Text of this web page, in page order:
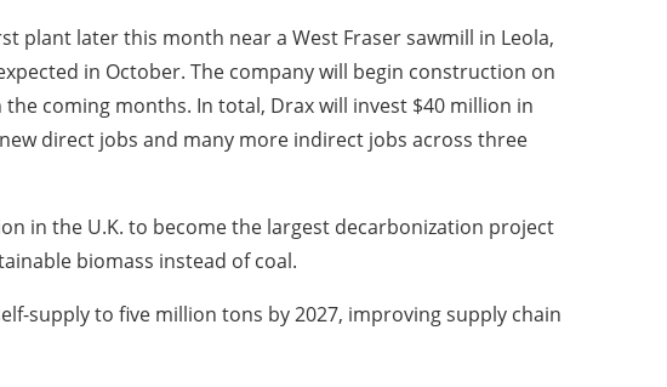
plant later this month near a West Fraser sawmill in Leola,
in October. The company will begin construction on
coming months. In total, Drax will invest $40 million in
direct jobs and many more indirect jobs across three
in the U.K. to become the largest decarbonization project
biomass instead of coal.
supply to five million tons by 2027, improving supply chain